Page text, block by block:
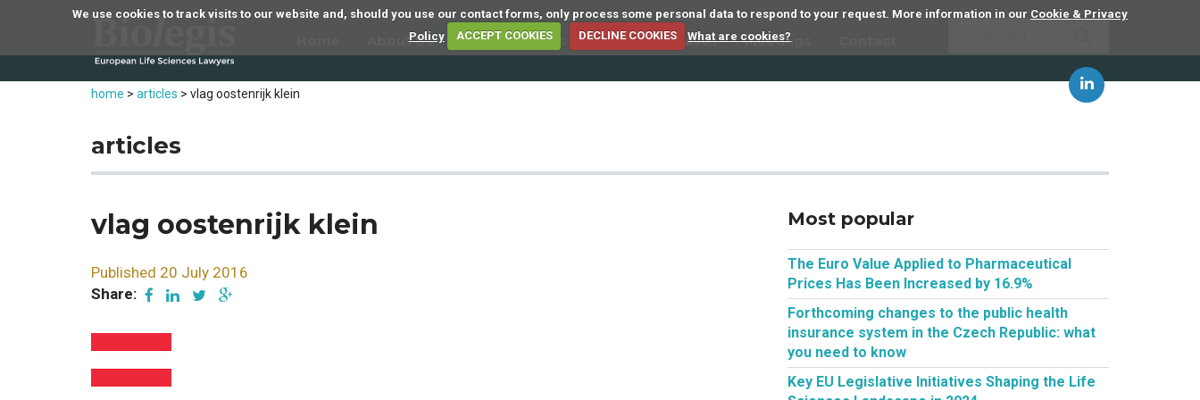
We use cookies to track visits to our website and, should you use our contact forms, only process some personal data to respond to your request. More information in our Cookie & Privacy
Policy
ACCEPT COOKIES DECLINE COOKIES What are cookies?
About Us Member Firms Articles Cases Meetings
home > articles > vlag oostenrijk klein
articles
vlag oostenrijk klein
Published 20 July 2016
Share:
Most popular
The Euro Value Applied to Pharmaceutical
Prices Has Been Increased by 16.9%
Forthcoming changes to the public health
insurance system in the Czech Republic: what
you need to know
Key EU Legislative Initiatives Shaping the Life